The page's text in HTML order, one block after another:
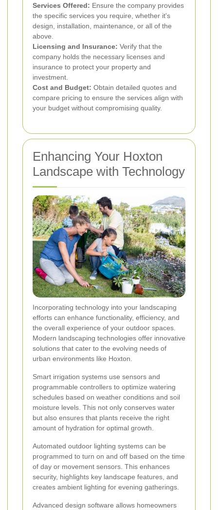
Services Offered: Ensure the company provides
the specific services you require, whether it's
design, installation, maintenance, or all of the
above.
Licensing and Insurance: Verify that the
company holds the necessary licenses and
insurance to protect your property and
investment.
Cost and Budget: Obtain detailed quotes and
compare pricing to ensure the services align with
your budget without compromising quality.
Enhancing Your Hoxton
Landscape with Technology
Incorporating technology into your landscaping
efforts can enhance functionality, efficiency, and
the overall experience of your outdoor spaces.
Modern landscaping technologies offer innovative
solutions that cater to the evolving needs of
urban environments like Hoxton.
Smart irrigation systems use sensors and
programmable controllers to optimize watering
schedules based on weather conditions and soil
moisture levels. This not only conserves water
but also ensures that plants receive the right
amount of hydration for optimal growth.
Automated outdoor lighting systems can be
programmed to turn on and off based on the time
of day or movement sensors. This enhances
security, highlights key landscape features, and
creates ambient lighting for evening gatherings.
Advanced design software allows homeowners